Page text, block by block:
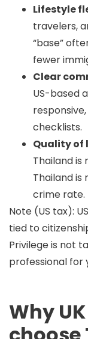
Lifestyle
travelers,
“base”
fewer
Clear
US-based
checklists.
Quality of
Thailand is
Thailand is
crime rate.
Note (US tax):
tied to
Privilege is not
professional for
Why